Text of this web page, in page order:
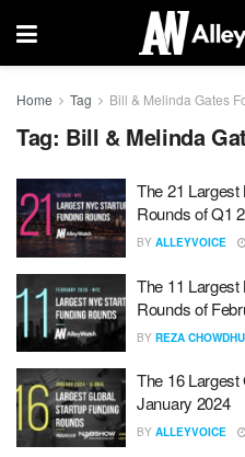
Home Tag Bill & Melinda Gates
Tag: Bill & Melinda
The 21 Largest
Rounds of Q1
BY ALLEYVOICE
The 11 Largest
Rounds of
BY REZA
The 16 Largest
January 2024
BY ALLEYVOICE